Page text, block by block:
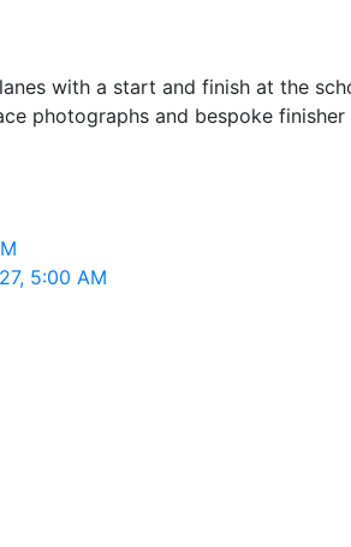
with a start and finish at the
photographs and bespoke
5:00 AM